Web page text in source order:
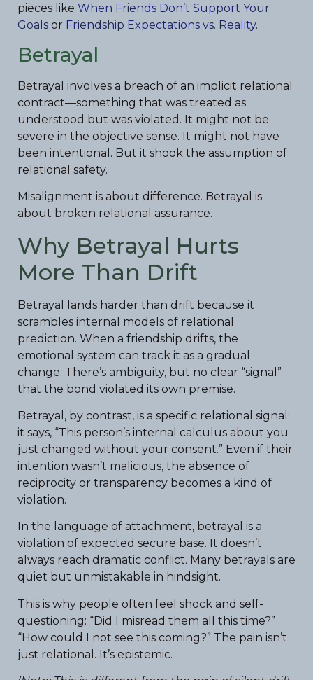
pieces like When Friends Don’t Support Your
Goals or Friendship Expectations vs. Reality.
Betrayal
Betrayal involves a breach of an implicit relational
contract—something that was treated as
understood but was violated. It might not be
severe in the objective sense. It might not have
been intentional. But it shook the assumption of
relational safety.
Misalignment is about difference. Betrayal is
about broken relational assurance.
Why Betrayal Hurts
More Than Drift
Betrayal lands harder than drift because it
scrambles internal models of relational
prediction. When a friendship drifts, the
emotional system can track it as a gradual
change. There’s ambiguity, but no clear “signal”
that the bond violated its own premise.
Betrayal, by contrast, is a specific relational signal:
it says, “This person’s internal calculus about you
just changed without your consent.” Even if their
intention wasn’t malicious, the absence of
reciprocity or transparency becomes a kind of
violation.
In the language of attachment, betrayal is a
violation of expected secure base. It doesn’t
always reach dramatic conflict. Many betrayals are
quiet but unmistakable in hindsight.
This is why people often feel shock and self-
questioning: “Did I misread them all this time?”
“How could I not see this coming?” The pain isn’t
just relational. It’s epistemic.